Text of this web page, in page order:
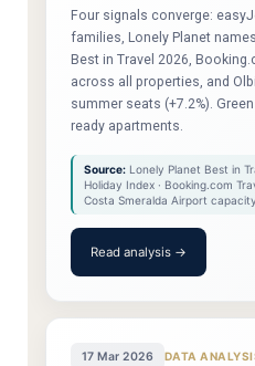
Four signals converge:
families, Lonely Planet
Best in Travel 2026,
across all properties, and
summer seats (+7.2%).
ready apartments.
Source:Lonely Planet Best in
Holiday Index · Booking.com
Costa Smeralda Airport
Read analysis →
17 Mar 2026 DATA